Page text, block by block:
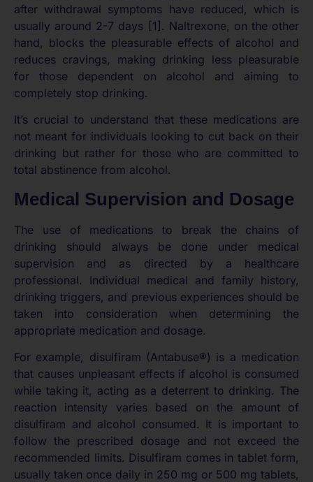
after withdrawal symptoms have reduced, which is
usually around 2-7 days [1]. Naltrexone, on the other
hand, blocks the pleasurable effects of alcohol and
reduces cravings, making drinking less pleasurable
for those dependent on alcohol and aiming to
completely stop drinking.
It’s crucial to understand that these medications are
not meant for individuals looking to cut back on their
drinking but rather for those who are committed to
total abstinence from alcohol.
Medical Supervision and Dosage
The use of medications to break the chains of
drinking should always be done under medical
supervision and as directed by a healthcare
professional. Individual medical and family history,
drinking triggers, and previous experiences should be
taken into consideration when determining the
appropriate medication and dosage.
For example, disulfiram (Antabuse®) is a medication
that causes unpleasant effects if alcohol is consumed
while taking it, acting as a deterrent to drinking. The
reaction intensity varies based on the amount of
disulfiram and alcohol consumed. It is important to
follow the prescribed dosage and not exceed the
recommended limits. Disulfiram comes in tablet form,
usually taken once daily in 250 mg or 500 mg tablets,